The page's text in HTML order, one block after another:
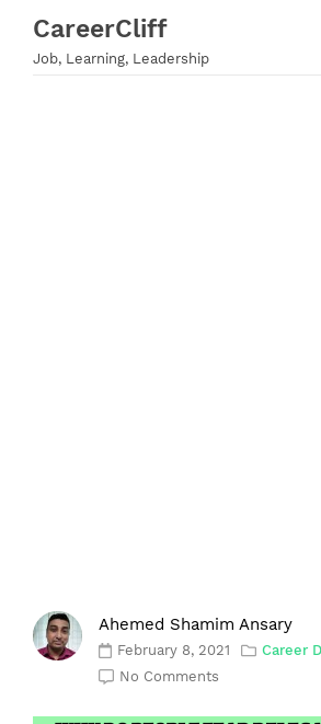
content
CareerCliff
Job, Learning, Leadership
Ahemed Shamim Ansary
February 8, 2021
Career
No Comments